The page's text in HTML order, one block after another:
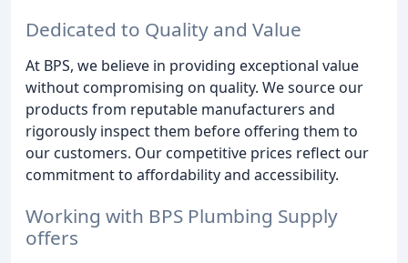
Dedicated to Quality and Value
At BPS, we believe in providing exceptional value
without compromising on quality. We source our
products from reputable manufacturers and
rigorously inspect them before offering them to
our customers. Our competitive prices reflect our
commitment to affordability and accessibility.
Working with BPS Plumbing Supply
offers